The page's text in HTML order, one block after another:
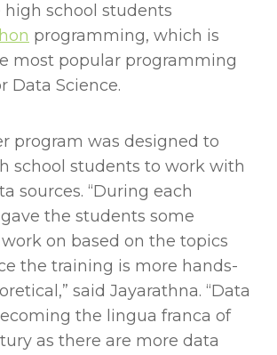
high school students
programming, which is
most popular programming
Data Science.
program was designed to
school students to work with
sources. “During each
the students some
on based on the topics
the training is more hands-
said Jayarathna. “Data
the lingua franca of
as there are more data